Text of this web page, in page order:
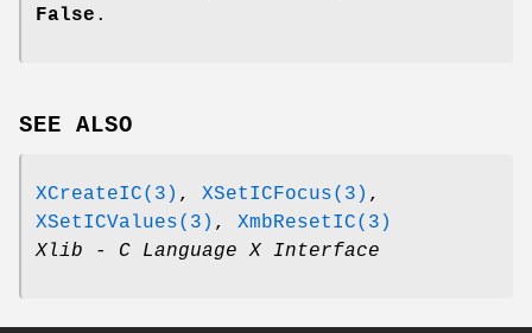
False .
SEE ALSO
XCreateIC(3) , XSetICFocus(3) ,
XSetICValues(3) , XmbResetIC(3)
Xlib - C Language X Interface